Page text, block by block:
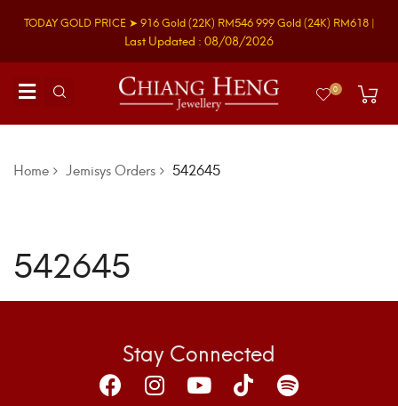
TODAY GOLD PRICE ➤ 916 Gold(22K) RM546999 Gold(24K) RM618 |
Last Updated : 08/08/2026
0
Home Jemisys Orders 542645
542645
Stay Connected